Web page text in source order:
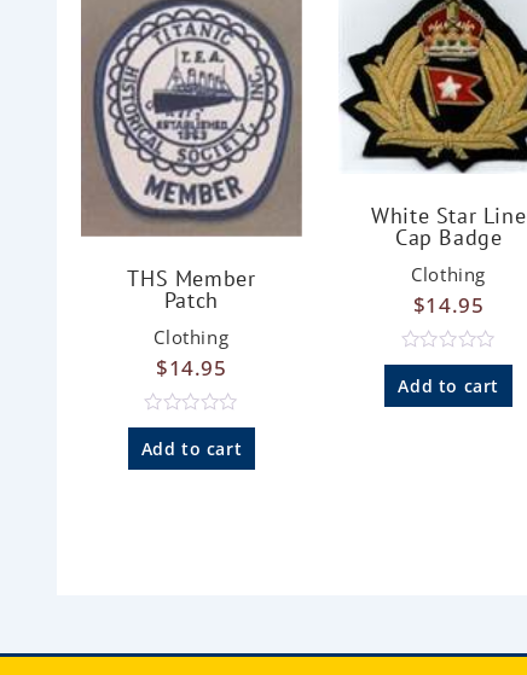
THS Member
Patch
Clothing
$14.95
R
a
Add to cart
White Star Line
Cap Badge
Clothing
$14.95
R
a
t
Add to cart